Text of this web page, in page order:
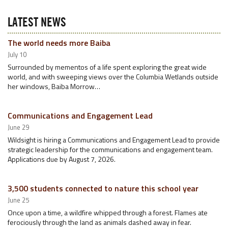
LATEST NEWS
The world needs more Baiba
July 10
Surrounded by mementos of a life spent exploring the great wide
world, and with sweeping views over the Columbia Wetlands outside
her windows, Baiba Morrow…
Communications and Engagement Lead
June 29
Wildsight is hiring a Communications and Engagement Lead to provide
strategic leadership for the communications and engagement team.
Applications due by August 7, 2026.
3,500 students connected to nature this school year
June 25
Once upon a time, a wildfire whipped through a forest. Flames ate
ferociously through the land as animals dashed away in fear.